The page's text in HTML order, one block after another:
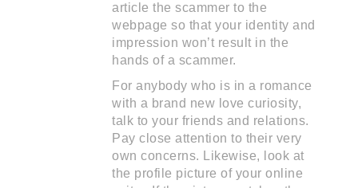
article the scammer to the
webpage so that your identity and
impression won’t result in the
hands of a scammer.
For anybody who is in a romance
with a brand new love curiosity,
talk to your friends and relations.
Pay close attention to their very
own concerns. Likewise, look at
the profile picture of your online